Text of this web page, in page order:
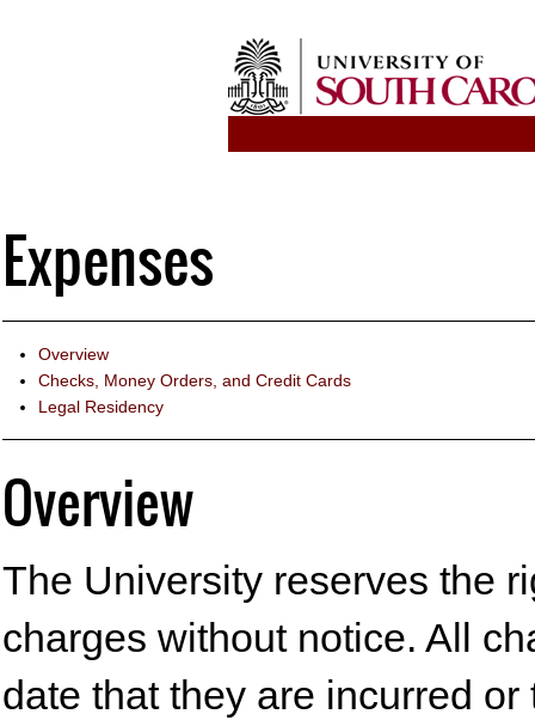
Expenses
Overview
Checks, Money Orders, and Credit Cards
Legal Residency
Overview
The University reserves the
charges without notice. All
date that they are incurred